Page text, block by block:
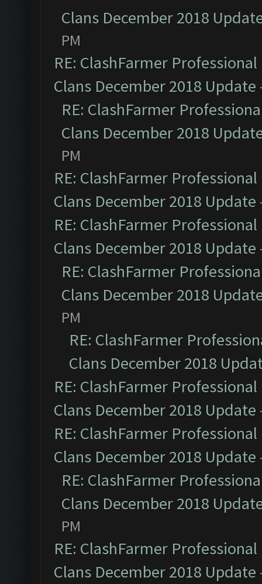
Clans December 2018
PM
RE: ClashFarmer
Clans December 2018 Update
RE: ClashFarmer
Clans December 2018
PM
RE: ClashFarmer
Clans December 2018 Update
RE: ClashFarmer
Clans December 2018 Update
RE: ClashFarmer
Clans December 2018
PM
RE: ClashFarmer
Clans December 2018
RE: ClashFarmer
Clans December 2018 Update
RE: ClashFarmer
Clans December 2018 Update
RE: ClashFarmer
Clans December 2018
PM
RE: ClashFarmer
Clans December 2018 Update